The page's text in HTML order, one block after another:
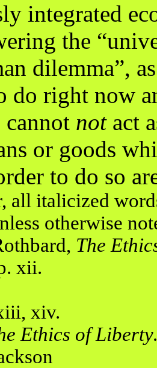
integrated
the
dilemma”,
do right now
not act
or goods
to do so
all italicized
otherwise
The
xii.
xiv.
Ethics of